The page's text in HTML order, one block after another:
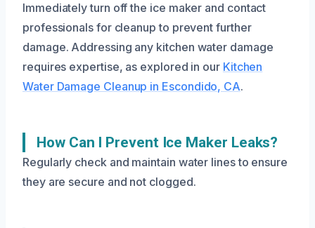
Immediately turn off the ice maker and contact
professionals for cleanup to prevent further
damage. Addressing any kitchen water damage
requires expertise, as explored in our Kitchen
Water Damage Cleanup in Escondido, CA.
How Can I Prevent Ice Maker Leaks?
Regularly check and maintain water lines to ensure
they are secure and not clogged.